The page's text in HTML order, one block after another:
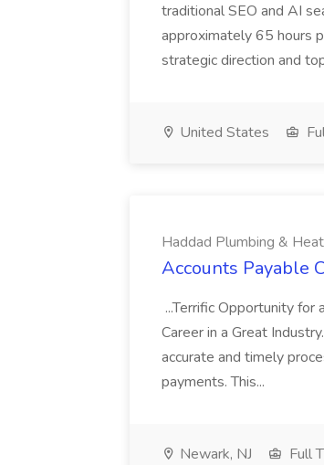
traditional SEO and AI
approximately 65 hours
strategic direction and
United States
Haddad Plumbing &
Accounts Payable
...Terrific Opportunity
Career in a Great
accurate and timely
payments. This...
Newark, NJ Full